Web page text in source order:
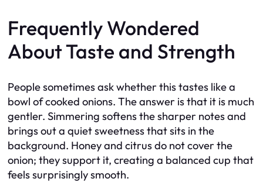
Frequently Wondered
About Taste and Strength
People sometimes ask whether this tastes like a
bowl of cooked onions. The answer is that it is much
gentler. Simmering softens the sharper notes and
brings out a quiet sweetness that sits in the
background. Honey and citrus do not cover the
onion; they support it, creating a balanced cup that
feels surprisingly smooth.